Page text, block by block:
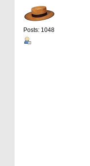
Posts: 1048